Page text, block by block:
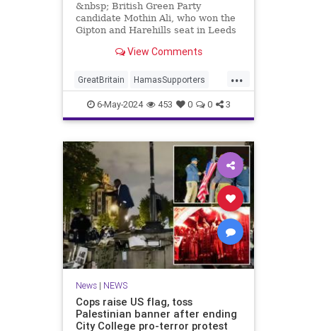
&nbsp; British Green Party
candidate Mothin Ali, who won the
Gipton and Harehills seat in Leeds
View Comments
...
GreatBritain HamasSupporters
Islamists News WesternDecline
6-May-2024 453 0 0 3
News| NEWS
Cops raise US flag, toss
Palestinian banner after ending
City College pro-terror protest